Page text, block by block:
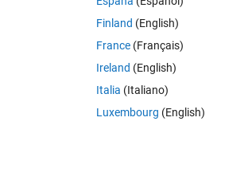
Finland (English)
France (Français)
Ireland (English)
Italia (Italiano)
Luxembourg (English)